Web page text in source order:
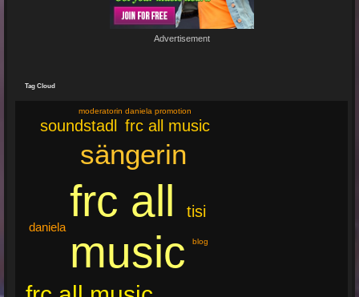
Advertisement
Tag Cloud
frc all
music
sängerin
tisi
soundstadl frc all music
daniela
blog
moderatorin daniela promotion